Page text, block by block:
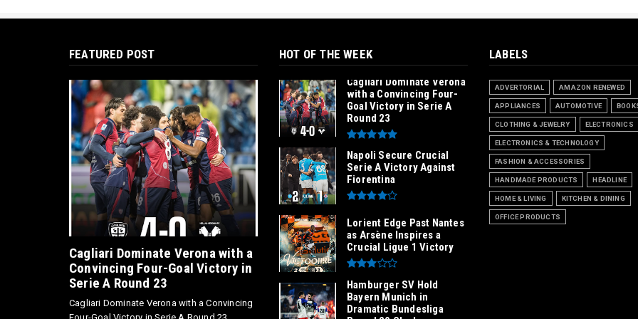
FEATURED POST
Cagliari Dominate Verona with a
Convincing Four-Goal Victory in
Serie A Round 23
Cagliari Dominate Verona with a Convincing
HOT OF THE WEEK
Cagliari Dominate Verona
with a Convincing Four-
Goal Victory in Serie A
Round 23
Napoli Secure Crucial
Serie A Victory Against
Fiorentina
Lorient Edge Past Nantes
as Arsène Inspires a
Crucial Ligue 1 Victory
Hamburger SV Hold
Bayern Munich in
Dramatic Bundesliga
LABELS
ADVERTORIAL AMAZON RENEWED
APPLIANCES AUTOMOTIVE
CLOTHING & JEWELRY ELECTRONICS
ELECTRONICS & TECHNOLOGY
FASHION & ACCESSORIES
HANDMADE PRODUCTS HEADLINE
HOME & LIVING KITCHEN & DINING
OFFICE PRODUCTS